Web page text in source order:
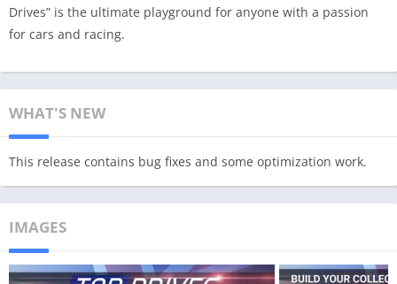
Drives” is the ultimate playground for anyone with a passion
for cars and racing.
WHAT'S NEW
This release contains bug fixes and some optimization work.
IMAGES